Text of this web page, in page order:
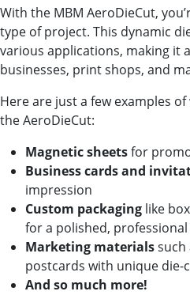
With the MBM AeroDieCut,
type of project. This dynamic
various applications, making it
businesses, print shops, and
Here are just a few examples
the AeroDieCut:
Magnetic sheetsfor
Business cards and
impression
Custom packaging like
for a polished,
Marketing materialssuch
postcards with unique die-
And so much more!